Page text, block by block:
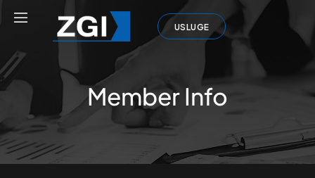
USLUGE
Member Info